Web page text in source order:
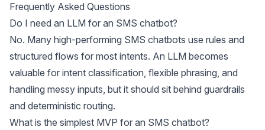
Frequently Asked Questions
Do I need an LLM for an SMS chatbot?
No. Many high-performing SMS chatbots use rules and
structured flows for most intents. An LLM becomes
valuable for intent classification, flexible phrasing, and
handling messy inputs, but it should sit behind guardrails
and deterministic routing.
What is the simplest MVP for an SMS chatbot?